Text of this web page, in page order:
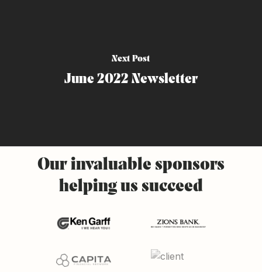
Next Post
June 2022 Newsletter
Ourinvaluable sponsors
helpingus succeed